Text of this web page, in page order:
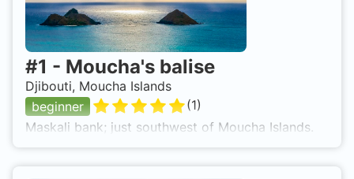
#1 - Moucha's balise
Djibouti, Moucha Islands
beginner
(1)
Maskali bank; just southwest of Moucha Islands.